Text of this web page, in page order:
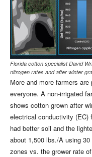
Florida cotton specialist David
nitrogen rates and after winter
More and more farmers
everyone. A non-irrigated
shows cotton grown after
electrical conductivity (EC)
had better soil and the
about 1,500 lbs./A using
zones vs. the grower rate